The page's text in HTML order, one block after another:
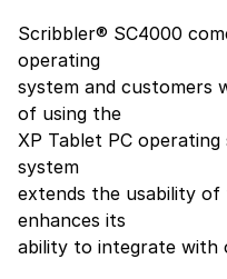
Scribbler® SC4000
operating
system and customers
of using the
XP Tablet PC
system
extends the usability
enhances its
ability to integrate